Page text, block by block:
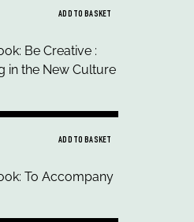
ADD TO BASKET
ADD TO BASKET